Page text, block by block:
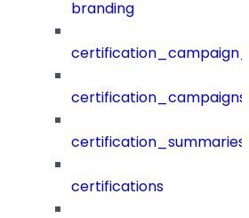
branding
certification_campaigns
certification_summaries
certifications